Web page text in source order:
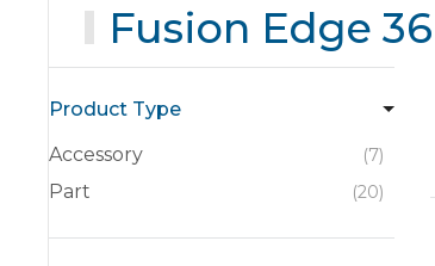
Fusion Edge
Product Type
Accessory
7
Part 20